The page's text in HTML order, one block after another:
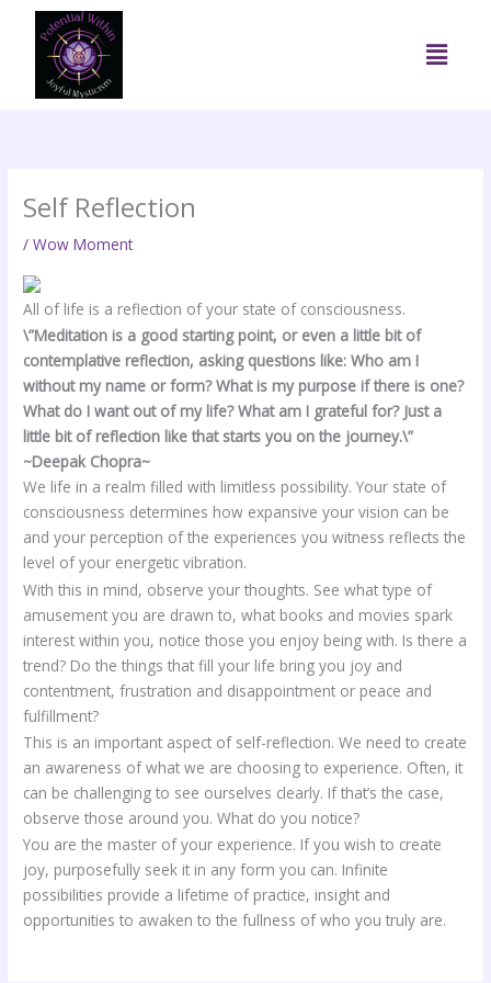
content
Menu
Self Reflection
/Wow Moment
All of life is a reflection of your state of consciousness.
\”Meditation is a good starting point, or even a little bit of
contemplative reflection, asking questions like: Who am I
without my name or form? What is my purpose if there is one?
What do I want out of my life? What am I grateful for? Just a
little bit of reflection like that starts you on the journey.\”
~Deepak Chopra~
We life in a realm filled with limitless possibility. Your state of
consciousness determines how expansive your vision can be
and your perception of the experiences you witness reflects the
level of your energetic vibration.
With this in mind, observe your thoughts. See what type of
amusement you are drawn to, what books and movies spark
interest within you, notice those you enjoy being with. Is there a
trend? Do the things that fill your life bring you joy and
contentment, frustration and disappointment or peace and
fulfillment?
This is an important aspect of self-reflection. We need to create
an awareness of what we are choosing to experience. Often, it
can be challenging to see ourselves clearly. If that’s the case,
observe those around you. What do you notice?
You are the master of your experience. If you wish to create
joy, purposefully seek it in any form you can. Infinite
possibilities provide a lifetime of practice, insight and
opportunities to awaken to the fullness of who you truly are.